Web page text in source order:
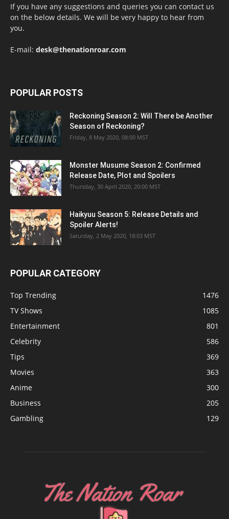
If you have any suggestions and queries you can contact us
on the below details. We will be very happy to hear from
you.
E-mail: desk@thenationroar.com
POPULAR POSTS
Reckoning Season 2: Will There be Another
Season of Reckoning?
Friday, 8 May 2020, 08:00 MST
Monster Musume Season 2: Confirmed
Release Date, Plot and Spoilers
Thursday, 30 April 2020, 20:00 MST
Haikyuu Season 5: Release Details and
Spoiler Alerts!
Saturday, 2 May 2020, 18:03 MST
POPULAR CATEGORY
Top Trending
1476
TV Shows
1085
Entertainment
801
Celebrity
586
Tips
369
Movies
363
Anime
300
Business
205
Gambling
129